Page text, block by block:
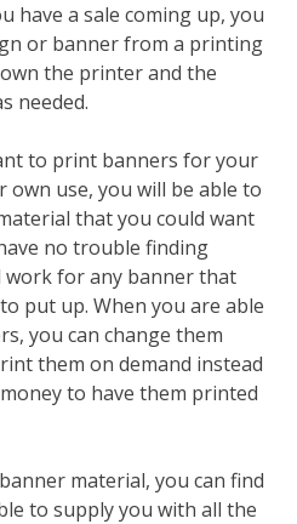
have a sale coming up, you
or banner from a printing
the printer and the
needed.
to print banners for your
own use, you will be able to
that you could want
no trouble finding
for any banner that
put up. When you are able
you can change them
them on demand instead
to have them printed
material, you can find
to supply you with all the